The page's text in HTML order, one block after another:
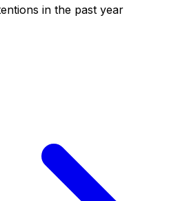
in the past year